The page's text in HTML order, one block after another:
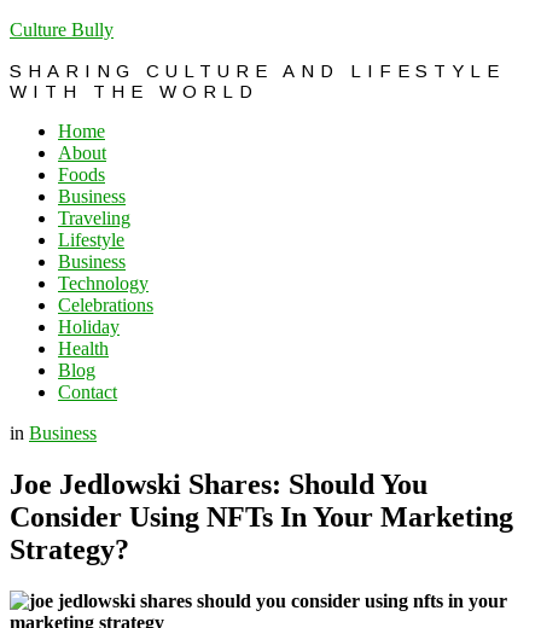
Culture Bully
SHARING CULTURE AND LIFESTYLE
WITH THE WORLD
Home
About
Foods
Business
Traveling
Lifestyle
Business
Technology
Celebrations
Holiday
Health
Blog
Contact
in Business
Joe Jedlowski Shares: Should You
Consider Using NFTs In Your Marketing
Strategy?